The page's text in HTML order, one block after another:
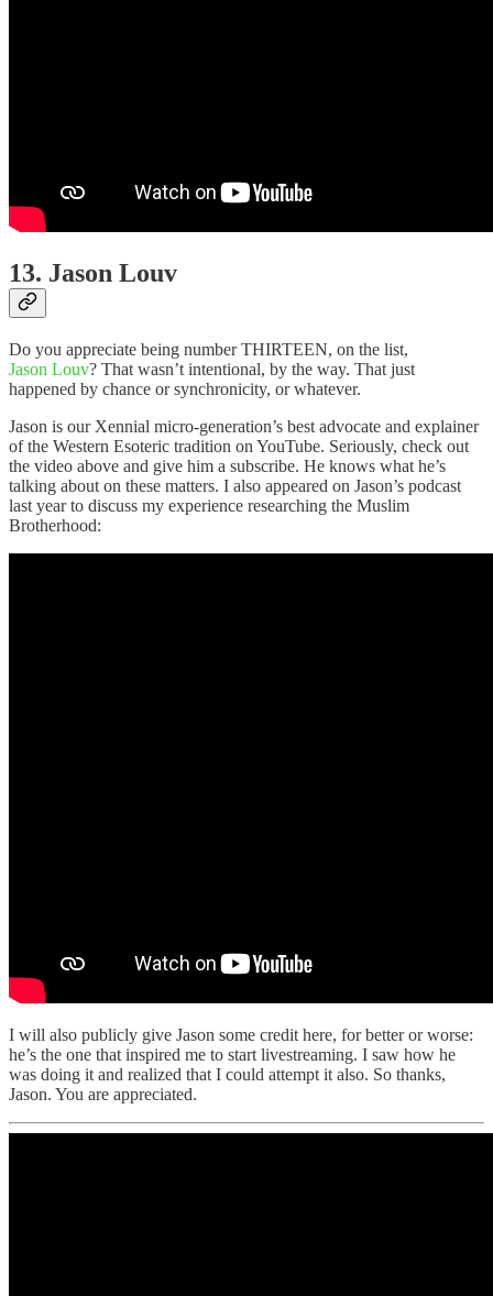
13. Jason Louv
Do you appreciate being number THIRTEEN, on the list,
Jason Louv? That wasn’t intentional, by the way. That just
happened by chance or synchronicity, or whatever.
Jason is our Xennial micro-generation’s best advocate and explainer
of the Western Esoteric tradition on YouTube. Seriously, check out
the video above and give him a subscribe. He knows what he’s
talking about on these matters. I also appeared on Jason’s podcast
last year to discuss my experience researching the Muslim
Brotherhood:
I will also publicly give Jason some credit here, for better or worse:
he’s the one that inspired me to start livestreaming. I saw how he
was doing it and realized that I could attempt it also. So thanks,
Jason. You are appreciated.